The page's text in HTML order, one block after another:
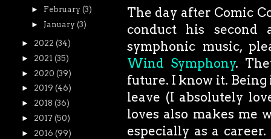
The day after Comic
conduct his second
symphonic music,
Wind Symphony.
future. I know it.
leave (I absolutely
loves also makes me
especially as a
► February (3)
► January (3)
► 2022 (34)
► 2021 (35)
► 2020 (39)
► 2019 (46)
► 2018 (36)
► 2017 (50)
► 2016 (99)